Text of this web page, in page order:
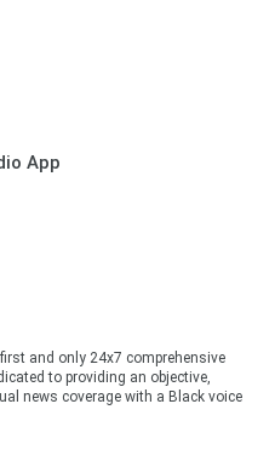
App
and only 24x7 comprehensive
to providing an objective,
news coverage with a Black voice